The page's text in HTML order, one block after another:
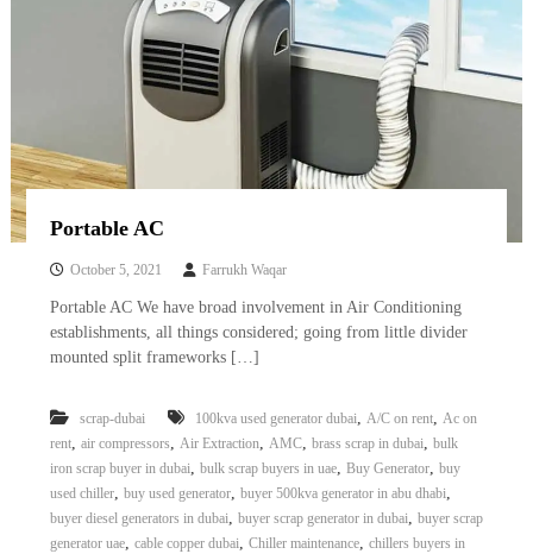
Portable AC
October 5, 2021 Farrukh Waqar
Portable AC We have broad involvement in Air Conditioning
establishments, all things considered; going from little divider
mounted split frameworks […]
scrap-dubai 100kva used generator dubai, A/C on rent, Ac on
rent, air compressors, Air Extraction, AMC, brass scrap in dubai, bulk
iron scrap buyer in dubai, bulk scrap buyers in uae, Buy Generator, buy
used chiller, buy used generator, buyer 500kva generator in abu dhabi,
buyer diesel generators in dubai, buyer scrap generator in dubai, buyer scrap
generator uae, cable copper dubai, Chiller maintenance, chillers buyers in